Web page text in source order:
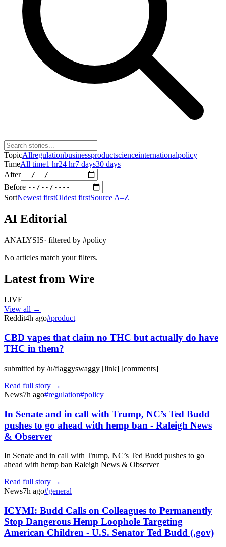
TopicAllregulationbusinessproductscienceinternationalpolicy
TimeAll time1 hr24 hr7 days30 days
After
Before
SortNewest firstOldest firstSource A–Z
AI Editorial
ANALYSIS· filtered by #policy
No articles match your filters.
Latest from Wire
LIVE
View all →
Reddit4h ago#product
CBD vapes that claim no THC but actually do have
THC in them?
submitted by /u/flaggyswaggy [link] [comments]
Read full story →
News7h ago#regulation#policy
In Senate and in call with Trump, NC’s Ted Budd
pushes to go ahead with hemp ban - Raleigh News
& Observer
In Senate and in call with Trump, NC’s Ted Budd pushes to go
ahead with hemp ban Raleigh News & Observer
Read full story →
News7h ago#general
ICYMI: Budd Calls on Colleagues to Permanently
Stop Dangerous Hemp Loophole Targeting
American Children - U.S. Senator Ted Budd (.gov)